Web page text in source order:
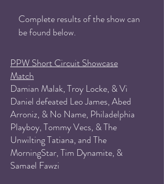
Complete results of the show can
be found below.
PPW Short Circuit Showcase
Match
Damian Malak, Troy Locke, & Vi
Daniel defeated Leo James, Abed
Arroniz, & No Name, Philadelphia
Playboy, Tommy Vecs, & The
Unwilting Tatiana, and The
MorningStar, Tim Dynamite, &
Samael Fawzi